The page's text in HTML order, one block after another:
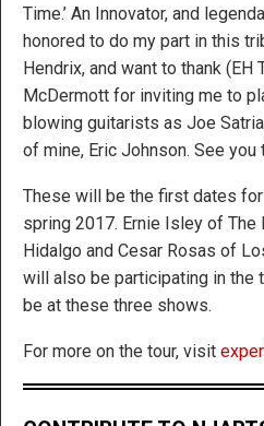
Time.’ An Innovator, and
honored to do my part in this
Hendrix, and want to thank (EH
McDermott for inviting me to
blowing guitarists as Joe
of mine, Eric Johnson. See you
These will be the first dates
spring 2017. Ernie Isley of The
Hidalgo and Cesar Rosas of
will also be participating in the
be at these three shows.
For more on the tour, visit